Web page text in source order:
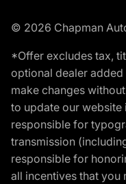
© 2026 Chapman
*Offer excludes tax,
optional dealer added
make changes
to update our website
responsible for
transmission
responsible for
all incentives that you